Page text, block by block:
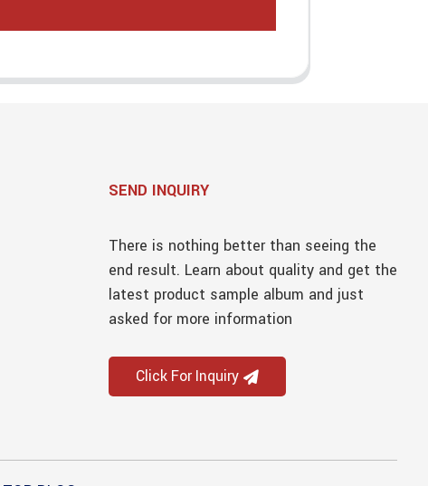
SEND INQUIRY
There is nothing better than seeing the
end result. Learn about quality and get the
latest product sample album and just
asked for more information
Click For Inquiry